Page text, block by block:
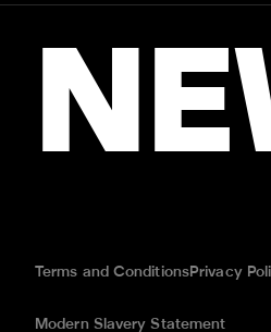
Terms and ConditionsPrivacy
Modern Slavery Statement